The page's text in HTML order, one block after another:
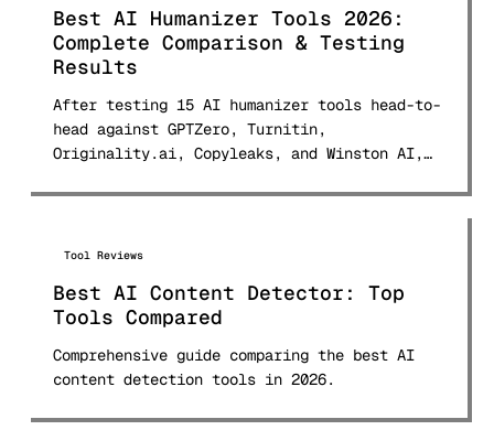
Best AI Humanizer Tools 2026:
Complete Comparison & Testing
Results
After testing 15 AI humanizer tools head-to-
head against GPTZero, Turnitin,
Originality.ai, Copyleaks, and Winston AI,
every tool, and which ones actually deliver.
data.
Tool Reviews
Best AI Content Detector: Top
Tools Compared
Comprehensive guide comparing the best AI
content detection tools in 2026.